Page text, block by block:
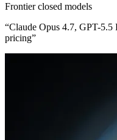
Frontier closed models
“Claude Opus 4.7, GPT-5.5
pricing”